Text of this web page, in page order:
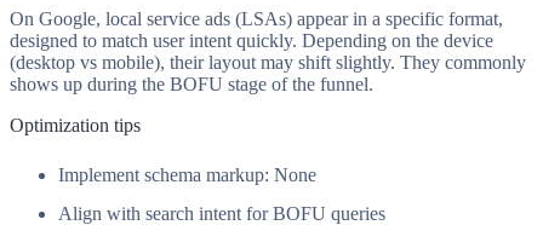
On Google, local service ads (LSAs) appear in a specific format,
designed to match user intent quickly. Depending on the device
(desktop vs mobile), their layout may shift slightly. They commonly
shows up during the BOFU stage of the funnel.
Optimization tips
Implement schema markup: None
Align with search intent for BOFU queries